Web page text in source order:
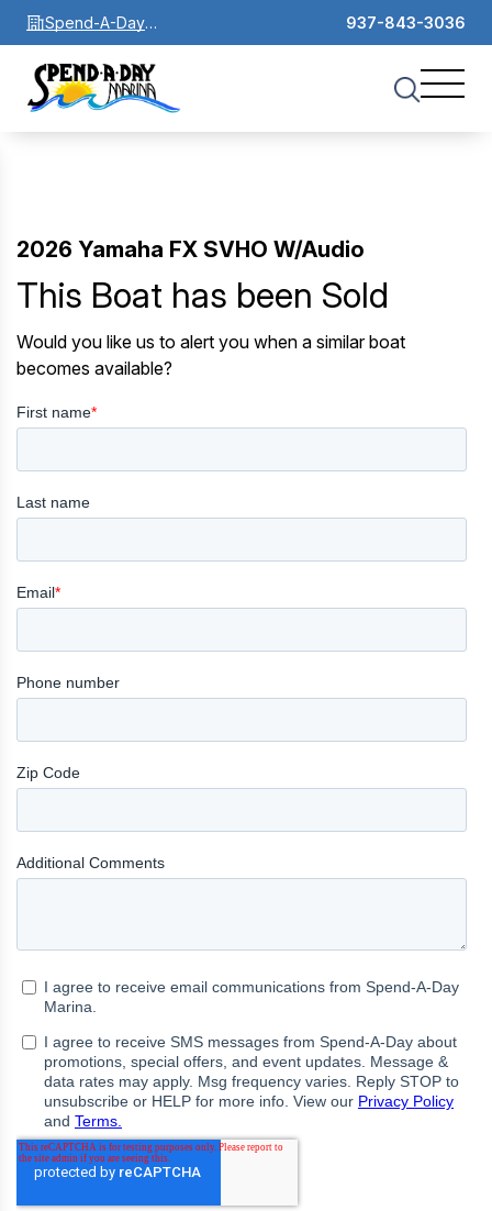
Spend-A-Day
Marina
937-843-3036
2026 Yamaha FX SVHO W/Audio
This Boat has been Sold
Would you like us to alert you when a similar boat
becomes available?